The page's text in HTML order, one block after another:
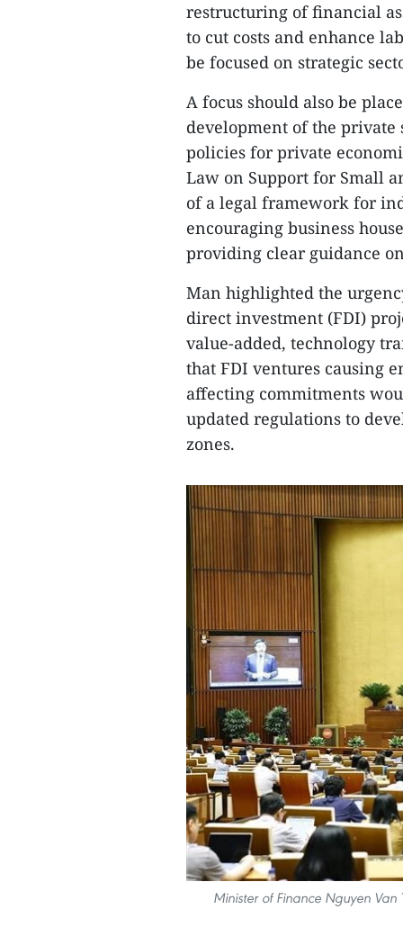
restructuring of financial
to cut costs and enhance
be focused on strategic
A focus should also be
development of the private
policies for private
Law on Support for Small
of a legal framework for
encouraging business
providing clear guidance
Man highlighted the
direct investment (FDI)
value-added, technology
that FDI ventures causing
affecting commitments
updated regulations to
zones.
Minister of Finance Nguyen